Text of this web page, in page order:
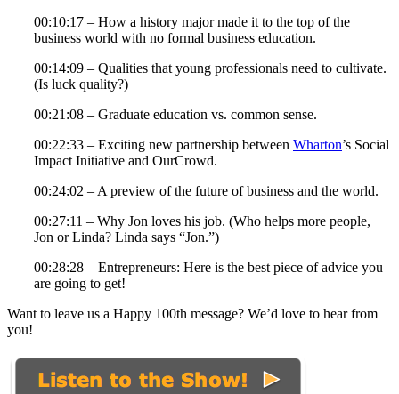
00:10:17 – How a history major made it to the top of the
business world with no formal business education.
00:14:09 – Qualities that young professionals need to cultivate.
(Is luck quality?)
00:21:08 – Graduate education vs. common sense.
00:22:33 – Exciting new partnership between Wharton’s Social
Impact Initiative and OurCrowd.
00:24:02 – A preview of the future of business and the world.
00:27:11 – Why Jon loves his job. (Who helps more people,
Jon or Linda? Linda says “Jon.”)
00:28:28 – Entrepreneurs: Here is the best piece of advice you
are going to get!
Want to leave us a Happy 100th message? We’d love to hear from
you!